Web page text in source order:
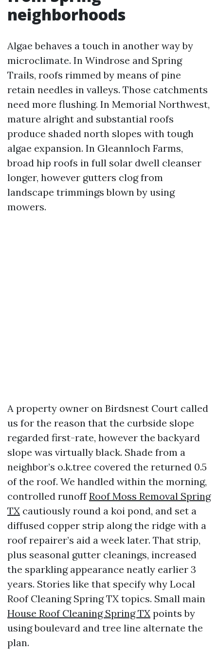
neighborhoods
Algae behaves a touch in another way by
microclimate. In Windrose and Spring
Trails, roofs rimmed by means of pine
retain needles in valleys. Those catchments
need more flushing. In Memorial Northwest,
mature alright and substantial roofs
produce shaded north slopes with tough
algae expansion. In Gleannloch Farms,
broad hip roofs in full solar dwell cleanser
longer, however gutters clog from
landscape trimmings blown by using
mowers.
A property owner on Birdsnest Court called
us for the reason that the curbside slope
regarded first-rate, however the backyard
slope was virtually black. Shade from a
neighbor’s o.k.tree covered the returned 0.5
of the roof. We handled within the morning,
controlled runoffRoof Moss Removal Spring
TX cautiously round a koi pond, and set a
diffused copper strip along the ridge with a
roof repairer’s aid a week later. That strip,
plus seasonal gutter cleanings, increased
the sparkling appearance neatly earlier 3
years. Stories like that specify why Local
Roof Cleaning Spring TX topics. Small main
House Roof Cleaning Spring TX points by
using boulevard and tree line alternate the
plan.